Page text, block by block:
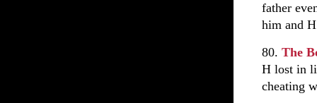
father
him and
80. The
H lost in
cheating